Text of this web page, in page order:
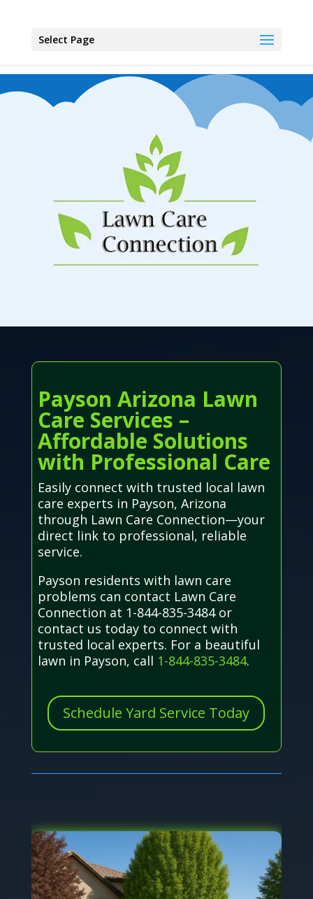
Select Page
Payson Arizona Lawn
Care Services –
Affordable Solutions
with Professional Care
Easily connect with trusted local lawn
care experts in Payson, Arizona
through Lawn Care Connection—your
direct link to professional, reliable
service.
Payson residents with lawn care
problems can contact Lawn Care
Connection at 1-844-835-3484 or
contact us today to connect with
trusted local experts. For a beautiful
lawn in Payson, call 1-844-835-3484.
Schedule Yard Service Today